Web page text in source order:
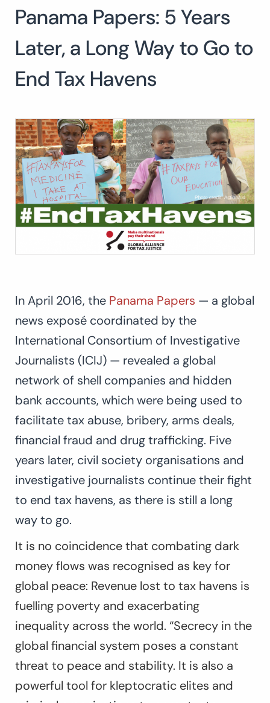
Search
for:
Panama Papers: 5 Years
Later, a Long Way to Go to
End Tax Havens
In April 2016, the Panama Papers — a global
news exposé coordinated by the
International Consortium of Investigative
Journalists (ICIJ) — revealed a global
network of shell companies and hidden
bank accounts, which were being used to
facilitate tax abuse, bribery, arms deals,
financial fraud and drug trafficking. Five
years later, civil society organisations and
investigative journalists continue their fight
to end tax havens, as there is still a long
way to go.
It is no coincidence that combating dark
money flows was recognised as key for
global peace: Revenue lost to tax havens is
fuelling poverty and exacerbating
inequality across the world. “Secrecy in the
global financial system poses a constant
threat to peace and stability. It is also a
powerful tool for kleptocratic elites and